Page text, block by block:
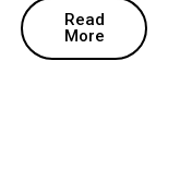
Read
More